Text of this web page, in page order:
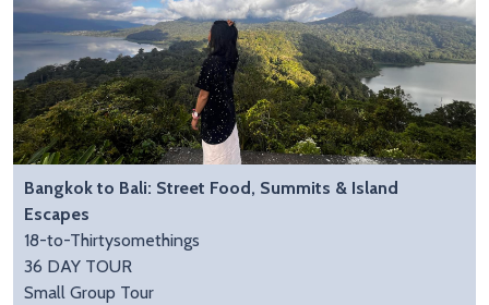
Bangkok to Bali: Street Food, Summits & Island
Escapes
18-to-Thirtysomethings
36 DAY TOUR
Small Group Tour